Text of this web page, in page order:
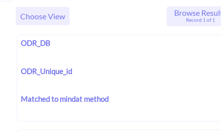
Choose View Browse
Record 1 of 1
ODR_DB
ODR_Unique_id
Matched to mindat method